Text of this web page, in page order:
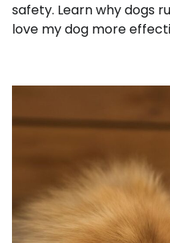
safety. Learn why dogs
love my dog more